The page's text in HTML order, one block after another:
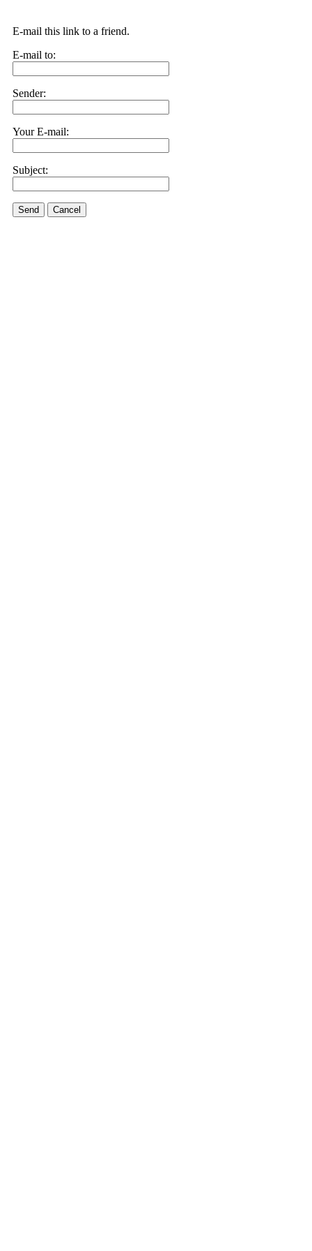
E-mail this link to a friend.
E-mail to:
Sender:
Your E-mail:
Subject:
Send Cancel